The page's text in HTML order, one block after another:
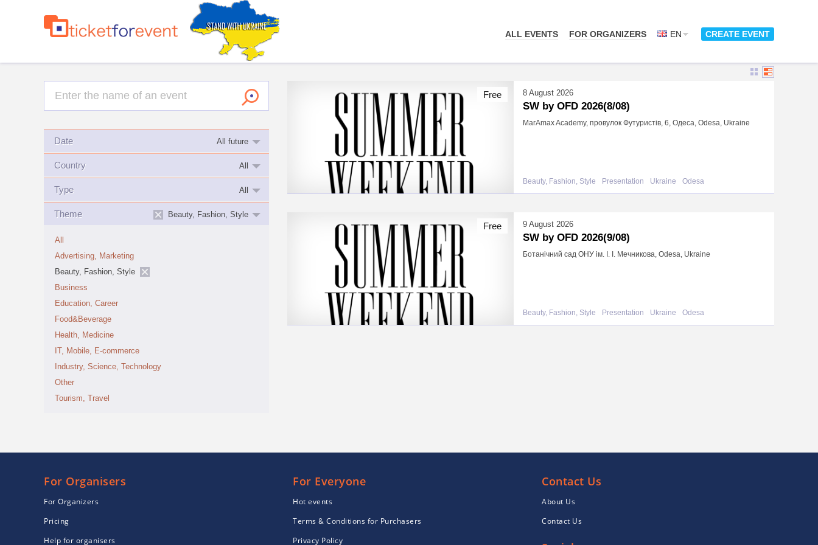
ALL EVENTS FOR ORGANIZERS EN CREATE EVENT
Date All future
Country All
Type All
Theme Beauty, Fashion, Style
All
Advertising, Marketing
Beauty, Fashion, Style
Business
Education, Career
Food&Beverage
Health, Medicine
IT, Mobile, E-commerce
Industry, Science, Technology
Other
Tourism, Travel
8 August 2026
SW by OFD 2026(8/08)
MarAmax Academy, провулок Футуристів, 6, Одеса, Odesa, Ukraine
Beauty, Fashion, Style Presentation Ukraine Odesa
Free
9 August 2026
SW by OFD 2026(9/08)
Ботанічний сад ОНУ ім. І. І. Мечникова, Odesa, Ukraine
Beauty, Fashion, Style Presentation Ukraine Odesa
Free
For Organisers
For Organizers
Pricing
Help for organisers
For Everyone
Hot events
Terms & Conditions for Purchasers
Privacy Policy
Contact Us
About Us
Contact Us